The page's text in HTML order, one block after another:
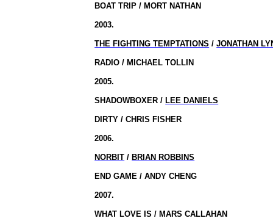
BOAT TRIP / MORT NATHAN
2003.
THE FIGHTING TEMPTATIONS /JONATHAN
RADIO / MICHAEL TOLLIN
2005.
SHADOWBOXER / LEE DANIELS
DIRTY / CHRIS FISHER
2006.
NORBIT / BRIAN ROBBINS
END GAME / ANDY CHENG
2007.
WHAT LOVE IS / MARS CALLAHAN